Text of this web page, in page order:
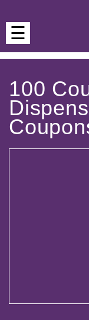
are
Our
Products
Never
☰
100